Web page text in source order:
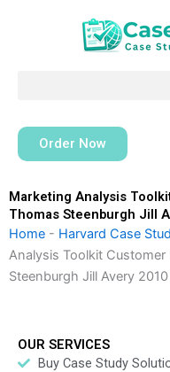
Order Now
Marketing Analysis
Thomas Steenburgh Jill
Home - Harvard Case
Analysis Toolkit Customer
Steenburgh Jill Avery 2010
OUR SERVICES
Buy Case Study